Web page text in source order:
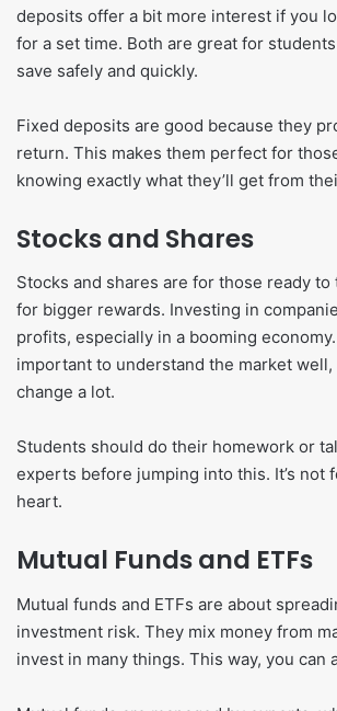
deposits offer a bit more interest if you
for a set time. Both are great for
save safely and quickly.
Fixed deposits are good because they
return. This makes them perfect for
knowing exactly what they’ll get from
Stocks and Shares
Stocks and shares are for those ready
for bigger rewards. Investing in
profits, especially in a booming economy.
important to understand the market well,
change a lot.
Students should do their homework or
experts before jumping into this. It’s not
heart.
Mutual Funds and ETFs
Mutual funds and ETFs are about
investment risk. They mix money from
invest in many things. This way, you can